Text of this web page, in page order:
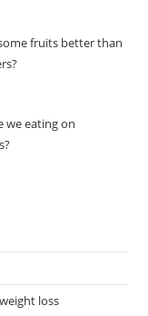
fruits better than
we eating on
loss